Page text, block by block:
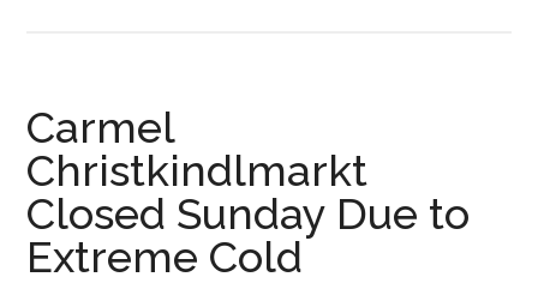
Carmel
Christkindlmarkt
Closed Sunday Due to
Extreme Cold